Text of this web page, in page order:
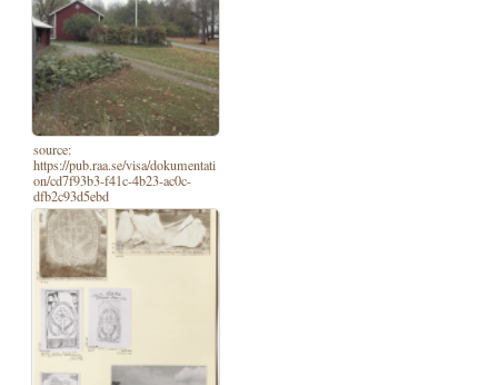
source:
https://pub.raa.se/visa/dokumentati
on/cd7f93b3-f41c-4b23-ac0c-
dfb2c93d5ebd